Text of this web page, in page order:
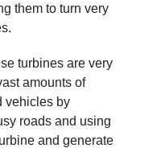
them to turn very
turbines are very
amounts of
vehicles by
roads and using
and generate